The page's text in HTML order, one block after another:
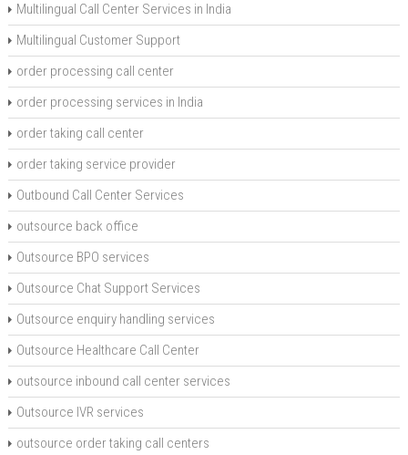
Multilingual Call Center Services in India
Multilingual Customer Support
order processing call center
order processing services in India
order taking call center
order taking service provider
Outbound Call Center Services
outsource back office
Outsource BPO services
Outsource Chat Support Services
Outsource enquiry handling services
Outsource Healthcare Call Center
outsource inbound call center services
Outsource IVR services
outsource order taking call centers